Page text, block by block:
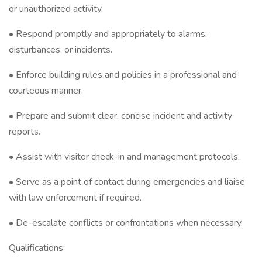
or unauthorized activity.
• Respond promptly and appropriately to alarms,
disturbances, or incidents.
• Enforce building rules and policies in a professional and
courteous manner.
• Prepare and submit clear, concise incident and activity
reports.
• Assist with visitor check-in and management protocols.
• Serve as a point of contact during emergencies and liaise
with law enforcement if required.
• De-escalate conflicts or confrontations when necessary.
Qualifications: